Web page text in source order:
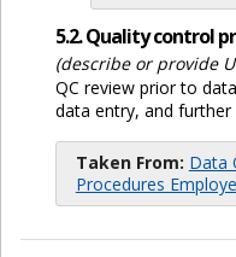
5.2. Quality control
(describe or provide
QC review prior to
data entry, and
Taken From: Data
Procedures